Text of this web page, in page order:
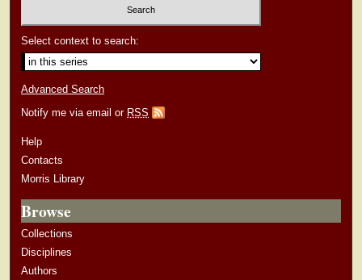
Select context to search:
Advanced Search
Notify me via email or RSS
Help
Contacts
Morris Library
Browse
Collections
Disciplines
Authors